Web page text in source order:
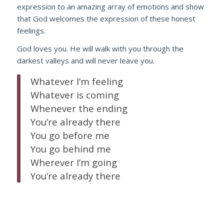
expression to an amazing array of emotions and show
that God welcomes the expression of these honest
feelings.
God loves you. He will walk with you through the
darkest valleys and will never leave you.
Whatever I’m feeling
Whatever is coming
Whenever the ending
You’re already there
You go before me
You go behind me
Wherever I’m going
You’re already there